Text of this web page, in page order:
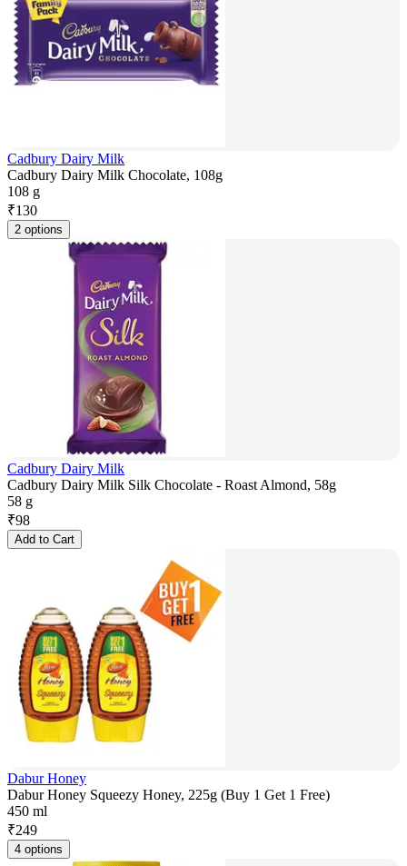
Cadbury Dairy Milk
Cadbury Dairy Milk Chocolate, 108g
108 g
₹130
2 options
Cadbury Dairy Milk
Cadbury Dairy Milk Silk Chocolate - Roast Almond, 58g
58 g
₹98
Add to Cart
Dabur Honey
Dabur Honey Squeezy Honey, 225g (Buy 1 Get 1 Free)
450 ml
₹249
4 options